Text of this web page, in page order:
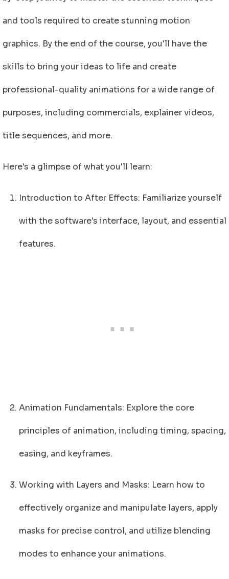
and tools required to create stunning motion
graphics. By the end of the course, you'll have the
skills to bring your ideas to life and create
professional-quality animations for a wide range of
purposes, including commercials, explainer videos,
title sequences, and more.
Here's a glimpse of what you'll learn:
Introduction to After Effects: Familiarize yourself
with the software's interface, layout, and essential
features.
Animation Fundamentals: Explore the core
principles of animation, including timing, spacing,
easing, and keyframes.
Working with Layers and Masks: Learn how to
effectively organize and manipulate layers, apply
masks for precise control, and utilize blending
modes to enhance your animations.